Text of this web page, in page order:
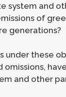
system and
of
generations?
under these
and other